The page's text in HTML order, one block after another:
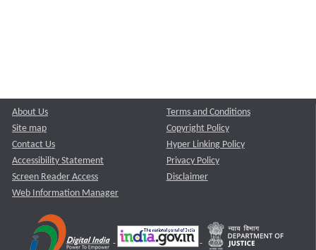
About Us
Site map
Contact Us
Accessibility Statement
Screen Reader Access
Web Information Manager
Terms and Conditions
Copyright Policy
Hyper Linking Policy
Privacy Policy
Disclaimer